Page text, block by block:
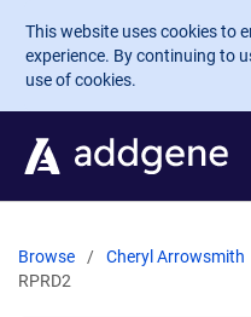
Skip to main content
This website uses cookies to
experience. By continuing to
use of cookies.
Browse Cheryl Arrowsmith
RPRD2